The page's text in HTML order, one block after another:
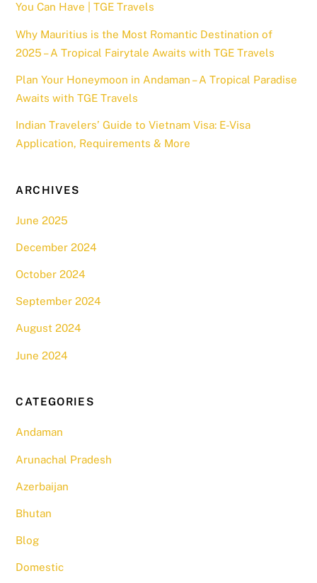
You Can Have | TGE Travels
Why Mauritius is the Most Romantic Destination of
2025 – A Tropical Fairytale Awaits with TGE Travels
Plan Your Honeymoon in Andaman – A Tropical Paradise
Awaits with TGE Travels
Indian Travelers’ Guide to Vietnam Visa: E-Visa
Application, Requirements & More
ARCHIVES
June 2025
December 2024
October 2024
September 2024
August 2024
June 2024
CATEGORIES
Andaman
Arunachal Pradesh
Azerbaijan
Bhutan
Blog
Domestic